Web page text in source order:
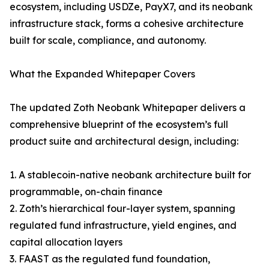
ecosystem, including USDZe, PayX7, and its neobank
infrastructure stack, forms a cohesive architecture
built for scale, compliance, and autonomy.
What the Expanded Whitepaper Covers
The updated Zoth Neobank Whitepaper delivers a
comprehensive blueprint of the ecosystem’s full
product suite and architectural design, including:
1. A stablecoin-native neobank architecture built for
programmable, on-chain finance
2. Zoth’s hierarchical four-layer system, spanning
regulated fund infrastructure, yield engines, and
capital allocation layers
3. FAAST as the regulated fund foundation,